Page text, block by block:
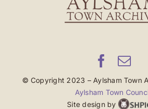
© Copyright 2023 – Aylsham Town
Aylsham Town
Site design by